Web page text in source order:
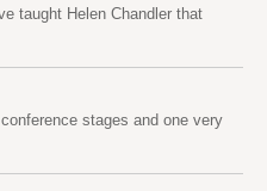
taught Helen Chandler that
stages and one very